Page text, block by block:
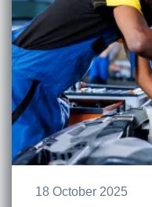
18 October 2025